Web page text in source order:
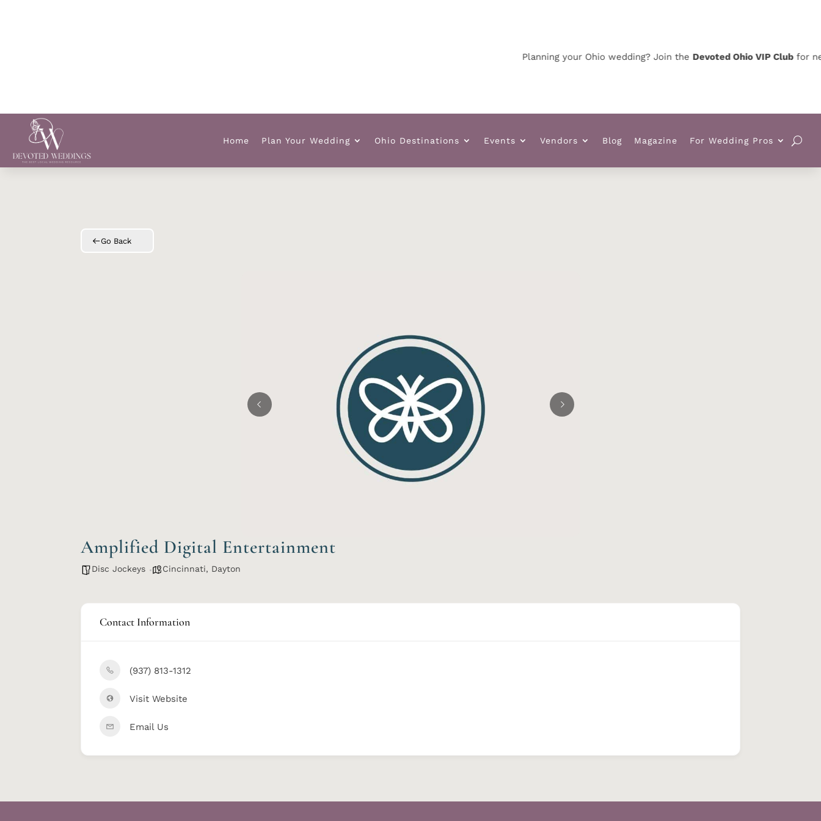
Planning your Ohio wedding? Join the Devoted Ohio VIP Clubfor news,
Home Plan Your Wedding Ohio Destinations Events Vendors Blog Magazine For Wedding Pros
Go Back
Amplified Digital Entertainment
Disc Jockeys Cincinnati, Dayton
Contact Information
(937) 813-1312
Visit Website
Email Us